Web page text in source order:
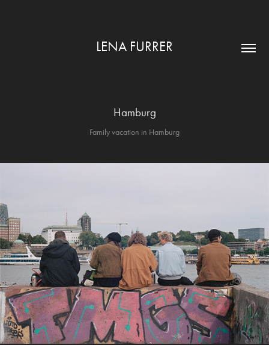
LENA FURRER
Hamburg
Family vacation in Hamburg